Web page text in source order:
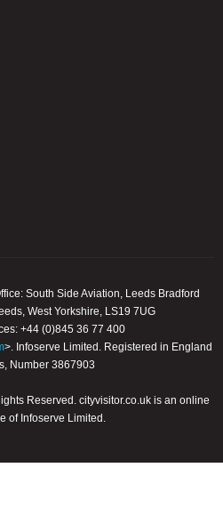
South Side Aviation, Leeds Bradford
West Yorkshire, LS19 7UG
+44 (0)845 36 77 400
>. Infoserve Limited. Registered in England
Number 3867903
Reserved. cityvisitor.co.uk is an online
of Infoserve Limited.